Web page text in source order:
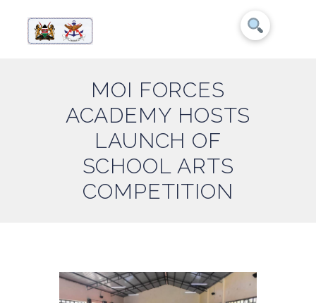
MOI FORCES
ACADEMY HOSTS
LAUNCH OF
SCHOOL ARTS
COMPETITION